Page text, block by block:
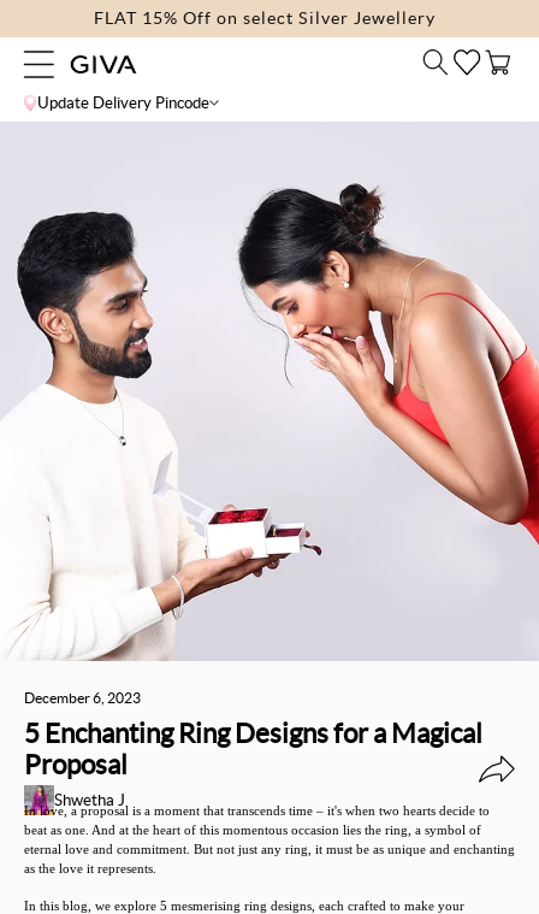
content
FLAT 15% Off on select Silver Jewellery
Update Delivery Pincode
Cart
December 6, 2023
5 Enchanting Ring Designs for a Magical
Proposal
Shwetha J
In love, a proposal is a moment that transcends time – it's when two hearts decide to
beat as one. And at the heart of this momentous occasion lies the ring, a symbol of
eternal love and commitment. But not just any ring, it must be as unique and enchanting
as the love it represents.
In this blog, we explore 5 mesmerising ring designs, each crafted to make your